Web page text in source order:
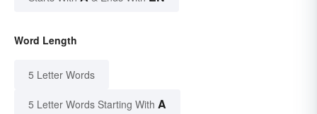
Word Length
5 Letter Words
5 Letter Words Starting With A